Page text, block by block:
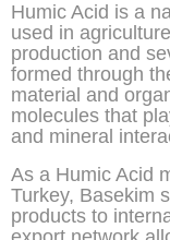
Humic Acid is a
used in
production and
formed through
material and
molecules that
and mineral
As a Humic Acid
Turkey, Basekim
products to